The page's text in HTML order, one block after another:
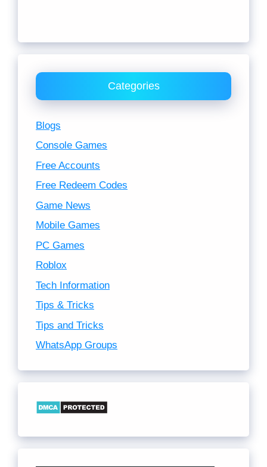
Categories
Blogs
Console Games
Free Accounts
Free Redeem Codes
Game News
Mobile Games
PC Games
Roblox
Tech Information
Tips & Tricks
Tips and Tricks
WhatsApp Groups